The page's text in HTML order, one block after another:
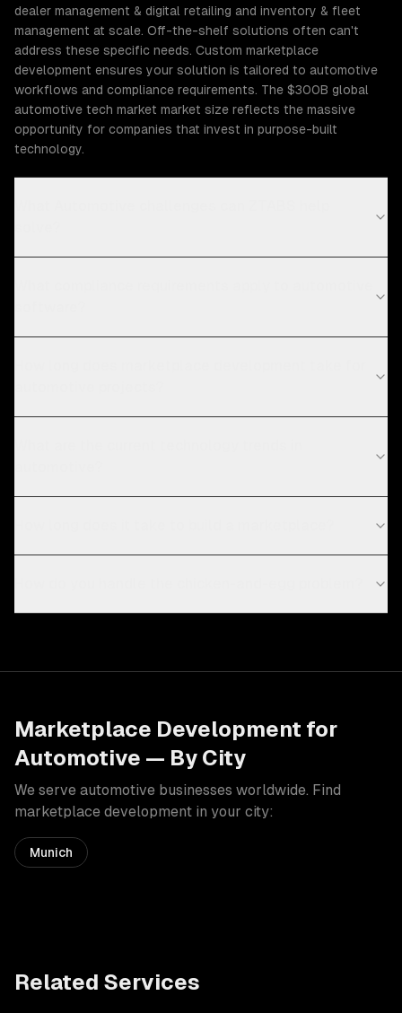
dealer management & digital retailing and inventory & fleet
management at scale. Off-the-shelf solutions often can't
address these specific needs. Custom marketplace
development ensures your solution is tailored to automotive
workflows and compliance requirements. The $300B global
automotive tech market market size reflects the massive
opportunity for companies that invest in purpose-built
technology.
Marketplace Development for
Automotive — By City
We serve automotive businesses worldwide. Find
marketplace development in your city:
Munich
Related Services